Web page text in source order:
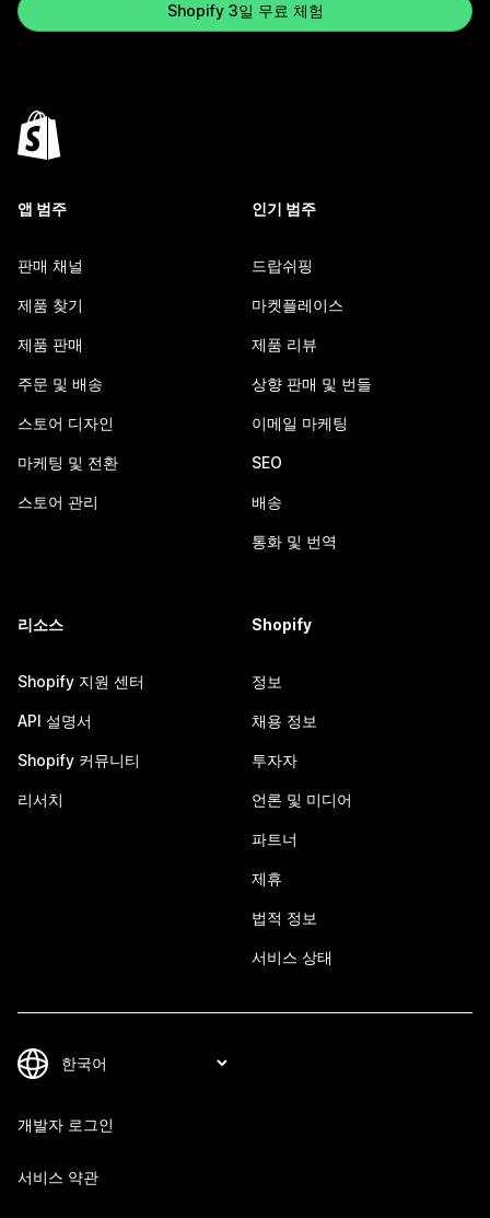
Shopify 3일 무료 체험
앱 범주
판매 채널
제품 찾기
제품 판매
주문 및 배송
스토어 디자인
마케팅 및 전환
스토어 관리
인기 범주
드랍쉬핑
마켓플레이스
제품 리뷰
상향 판매 및 번들
이메일 마케팅
SEO
배송
통화 및 번역
리소스
Shopify 지원 센터
API 설명서
Shopify 커뮤니티
리서치
Shopify
정보
채용 정보
투자자
언론 및 미디어
파트너
제휴
법적 정보
서비스 상태
개발자 로그인
서비스 약관